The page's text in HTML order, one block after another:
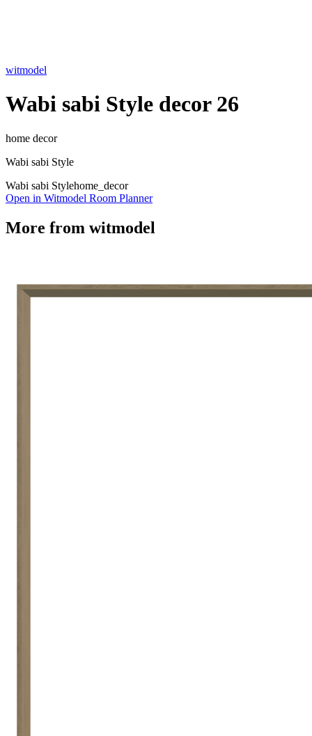
witmodel
Wabi sabi Style decor 26
home decor
Wabi sabi Style
Wabi sabi Stylehome_decor
Open in Witmodel Room Planner
More from witmodel